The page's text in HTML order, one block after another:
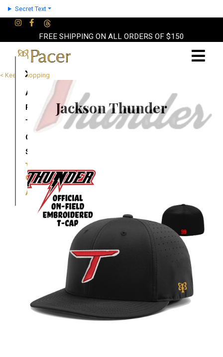
Secret Text
FREE SHIPPING ON ALL ORDERS OF $150
×
About
Partners
Terms
Contact
Shop
Cart
Account
< Keep Shopping
Jackson Thunder